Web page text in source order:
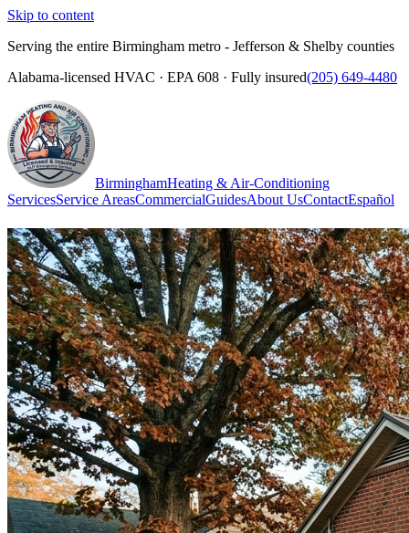
Skip to content
Serving the entire Birmingham metro - Jefferson & Shelby counties
Alabama-licensed HVAC · EPA 608 · Fully insured(205) 649-4480
BirminghamHeating & Air-Conditioning
ServicesService AreasCommercialGuidesAbout UsContactEspañol